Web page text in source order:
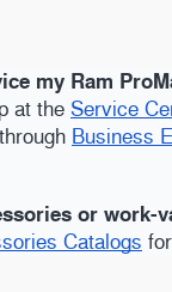
my Ram
at the Service
Business
or work-
Catalogs